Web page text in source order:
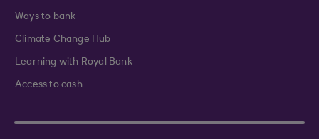
Ways to bank
Climate Change Hub
Learning with Royal Bank
Access to cash